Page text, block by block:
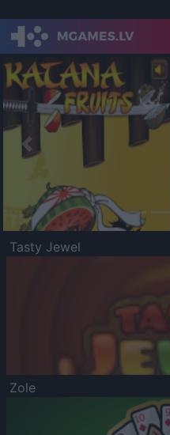
Previous
Tasty Jewel
Zole